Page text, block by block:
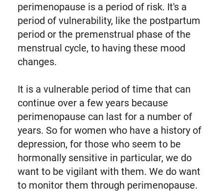
perimenopause is a period of risk. It's a
period of vulnerability, like the postpartum
period or the premenstrual phase of the
menstrual cycle, to having these mood
changes.
It is a vulnerable period of time that can
continue over a few years because
perimenopause can last for a number of
years. So for women who have a history of
depression, for those who seem to be
hormonally sensitive in particular, we do
want to be vigilant with them. We do want
to monitor them through perimenopause.